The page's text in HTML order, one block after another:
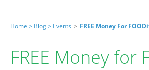
Home > Blog > Events > FREE Money For
FREE Money for